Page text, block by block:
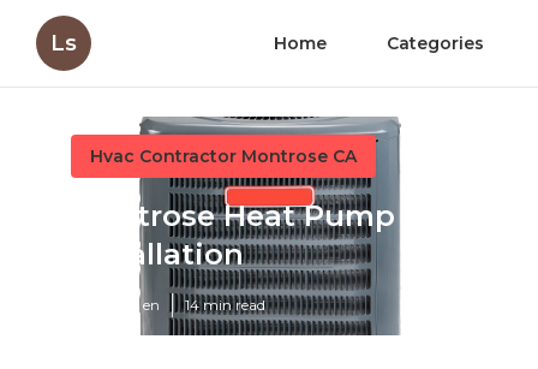
Ls Home Categories
Hvac Contractor Montrose CA
Montrose Heat Pump
Installation
Published en 14 min read